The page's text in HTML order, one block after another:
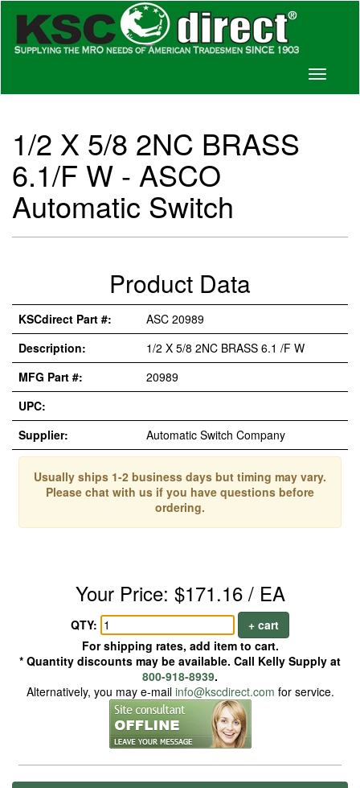
Toggle
1/2 X 5/8 2NC BRASS
6.1/F W - ASCO
Automatic Switch
Product Data
KSCdirect Part #:
ASC 20989
Description:
1/2 X 5/8 2NC BRASS 6.1 /F W
MFG Part #:
20989
UPC:
Supplier:
Automatic Switch Company
Usually ships 1-2 business days but timing may vary.
Please chat with us if you have questions before
ordering.
Your Price: $171.16 / EA
QTY:
+ cart
For shipping rates, add item to cart.
* Quantity discounts may be available. Call Kelly Supply at
800-918-8939.
Alternatively, you may e-mail info@kscdirect.com for service.